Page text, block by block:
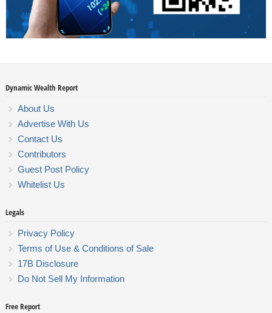
Dynamic Wealth Report
About Us
Advertise With Us
Contact Us
Contributors
Guest Post Policy
Whitelist Us
Legals
Privacy Policy
Terms of Use & Conditions of Sale
17B Disclosure
Do Not Sell My Information
Free Report